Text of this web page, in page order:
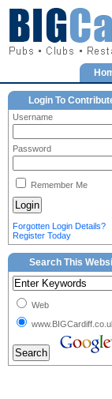
Login To
Username
Password
Remember Me
Forgotten Login Details?
Register Today
Search This
Web